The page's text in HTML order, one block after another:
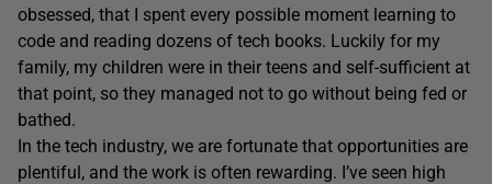
obsessed, that I spent every possible moment learning to
code and reading dozens of tech books. Luckily for my
family, my children were in their teens and self-sufficient at
that point, so they managed not to go without being fed or
bathed.
In the tech industry, we are fortunate that opportunities are
plentiful, and the work is often rewarding. I’ve seen high